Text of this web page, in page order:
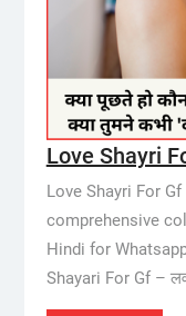
Love Shayri
Love Shayri For
comprehensive
Hindi for
Shayari For Gf – लव